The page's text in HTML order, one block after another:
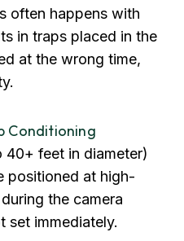
often happens with
in traps placed in the
at the wrong time,
Conditioning
feet in diameter)
positioned at high-
the camera
set immediately.